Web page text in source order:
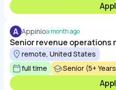
A Appinioa month ago
Senior revenue operations
remote, United States
full time
Senior (5+